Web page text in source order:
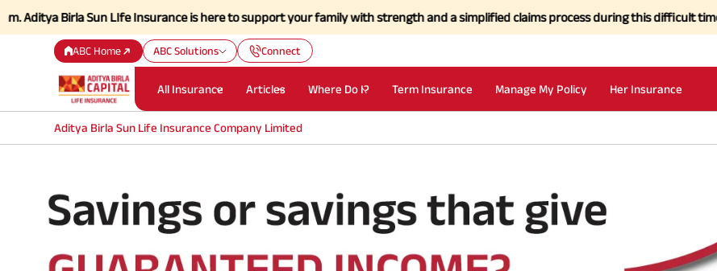
Birla Sun LIfe Insurance is here to support your family with strength and a simplified claims process during this difficult time.
ABC Home ABC Solutions Connect
All Insurance Articles Where Do I? Term Insurance Manage My Policy Her Insurance
Aditya Birla Sun Life Insurance Company Limited